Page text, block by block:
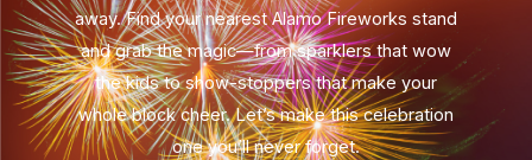
away. Find your nearest Alamo Fireworks stand
and grab the magic—from sparklers that wow
the kids to show-stoppers that make your
whole block cheer. Let’s make this celebration
one you’ll never forget.